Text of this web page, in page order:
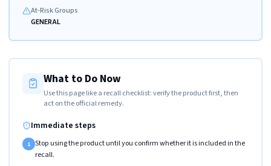
At-Risk Groups
GENERAL
What to Do Now
Use this page like a recall checklist: verify the product first, then
act on the official remedy.
Immediate steps
1 Stop using the product until you confirm whether it is included in the
recall.